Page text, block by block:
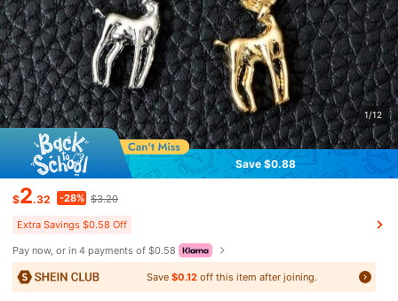
1/12
Save $0.88
$2.32 -28% $3.20
Extra Savings $0.58 Off
Pay now, or in 4 payments of $0.58
Save $0.12off this item after joining.